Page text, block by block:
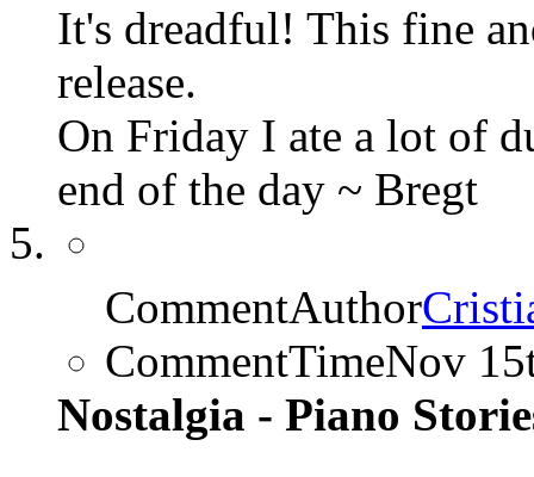
It's dreadful! This fine
release.
On Friday I ate a lot of
end of the day ~ Bregt
CommentAuthor
CommentTimeNov
Nostalgia - Piano